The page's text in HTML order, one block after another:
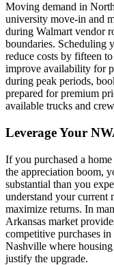
Moving demand in
university move-in and
during Walmart vendor
boundaries. Scheduling
reduce costs by fifteen
improve availability for
during peak periods,
prepared for premium
available trucks and
Leverage Your
If you purchased a
the appreciation boom,
substantial than you
understand your current
maximize returns. In
Arkansas market
competitive purchases
Nashville where
justify the upgrade.